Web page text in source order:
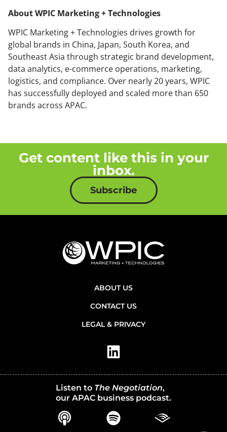
About WPIC Marketing + Technologies
WPIC Marketing + Technologies drives growth for
global brands in China, Japan, South Korea, and
Southeast Asia through strategic brand development,
data analytics, e-commerce operations, marketing,
logistics, and compliance. Over nearly 20 years, WPIC
has successfully deployed and scaled more than 650
brands across APAC.
Get content like this in your
inbox.
Subscribe
ABOUT US
CONTACT US
LEGAL & PRIVACY
Listen to The Negotiation,
our APAC business podcast.